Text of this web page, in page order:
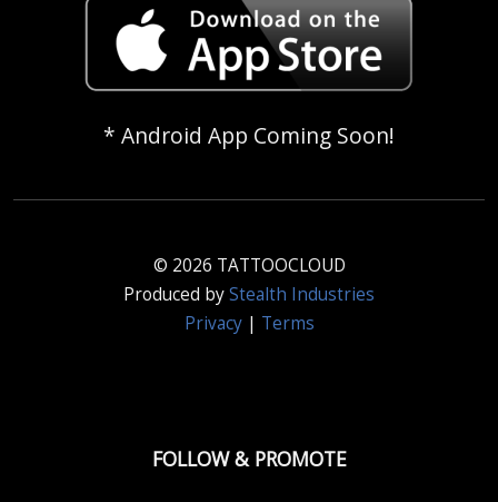
* Android App Coming Soon!
© 2026 TATTOOCLOUD
Produced byStealth Industries
Privacy| Terms
FOLLOW & PROMOTE